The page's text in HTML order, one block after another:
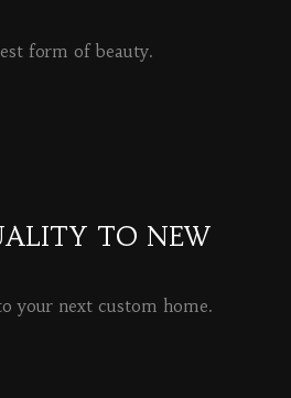
form of beauty.
TO NEW
your next custom home.